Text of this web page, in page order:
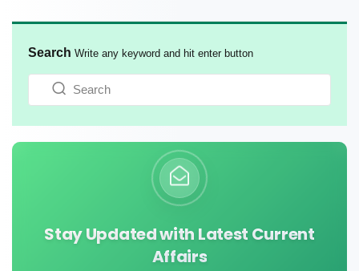
Search Write any keyword and hit enter button
Stay Updated with Latest Current
Affairs